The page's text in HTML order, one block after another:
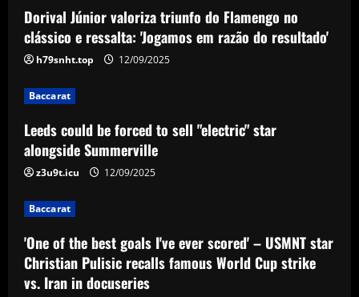
Baccarat
Leeds could be forced to sell "electric"
star alongside Summerville
'One of the best goals I've ever scored'
– USMNT star Christian Pulisic recalls
docuseries
4
Chelsea’s 8/10 "monster" outshone both
Palmer & Nkunku
12/09/2025
Dorival Júnior valoriza triunfo do Flamengo no
clássico e ressalta: 'Jogamos em razão do resultado'
h79snht.top 12/09/2025
Baccarat
Leeds could be forced to sell "electric" star
alongside Summerville
z3u9t.icu 12/09/2025
Baccarat
'One of the best goals I've ever scored' – USMNT star
Christian Pulisic recalls famous World Cup strike
vs. Iran in docuseries